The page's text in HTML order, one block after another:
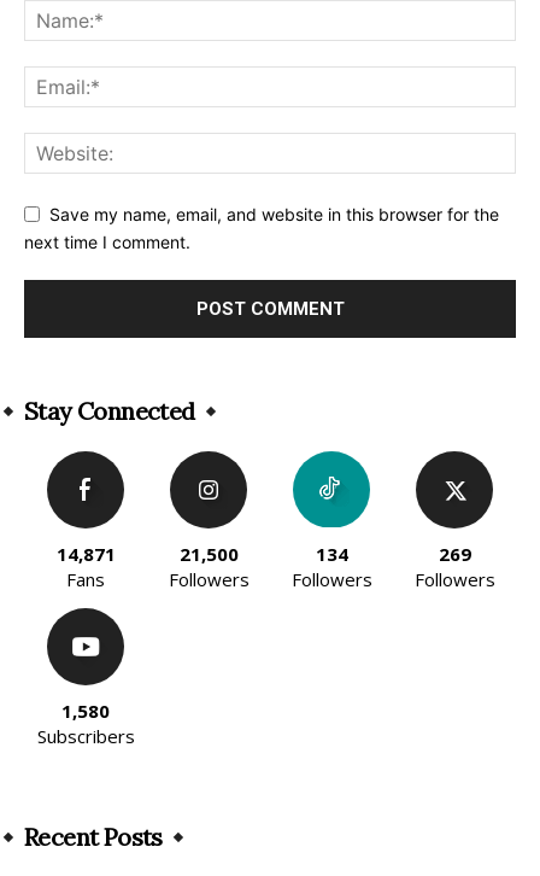
Save my name, email, and website in this browser for the
next time I comment.
Stay Connected
14,871
Fans
21,500
Followers
134
Followers
269
Followers
1,580
Subscribers
Recent Posts